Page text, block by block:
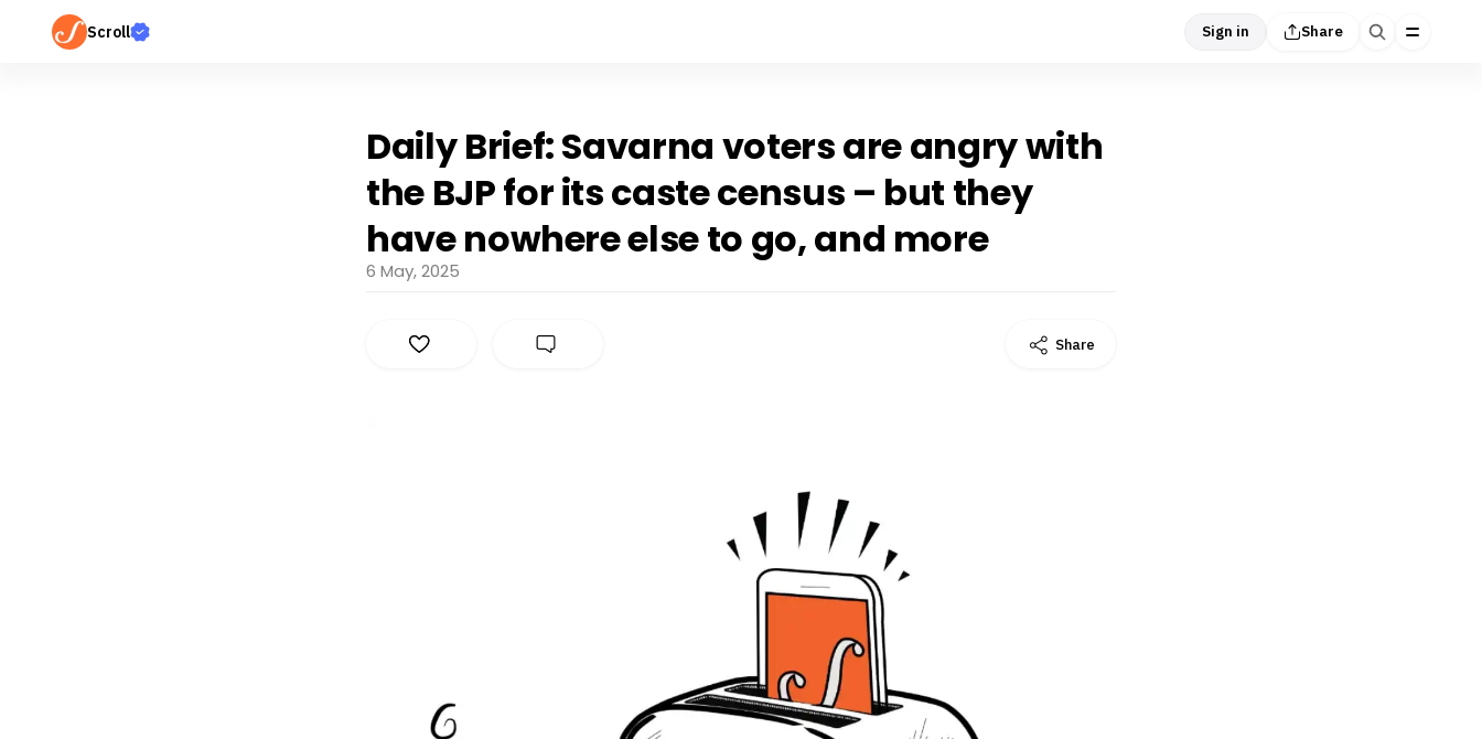
Scroll Sign in Share
Daily Brief: Savarna voters are angry with
the BJP for its caste census – but they
have nowhere else to go, and more
6 May, 2025
Share